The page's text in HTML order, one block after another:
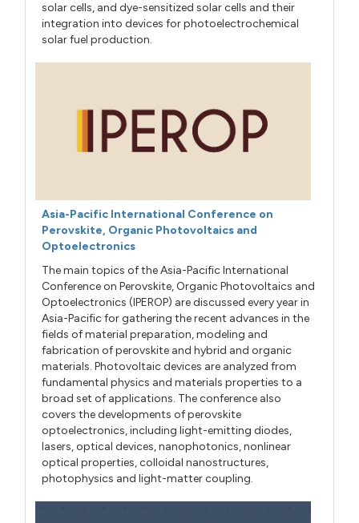
solar cells, and dye-sensitized solar cells and their
integration into devices for photoelectrochemical
solar fuel production.
Asia-Pacific International Conference on
Perovskite, Organic Photovoltaics and
Optoelectronics
The main topics of the Asia-Pacific International
Conference on Perovskite, Organic Photovoltaics and
Optoelectronics (IPEROP) are discussed every year in
Asia-Pacific for gathering the recent advances in the
fields of material preparation, modeling and
fabrication of perovskite and hybrid and organic
materials. Photovoltaic devices are analyzed from
fundamental physics and materials properties to a
broad set of applications. The conference also
covers the developments of perovskite
optoelectronics, including light-emitting diodes,
lasers, optical devices, nanophotonics, nonlinear
optical properties, colloidal nanostructures,
photophysics and light-matter coupling.